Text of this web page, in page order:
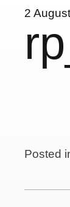
2
Posted